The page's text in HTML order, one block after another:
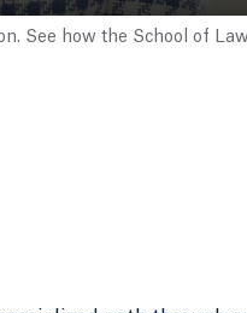
See how the School of